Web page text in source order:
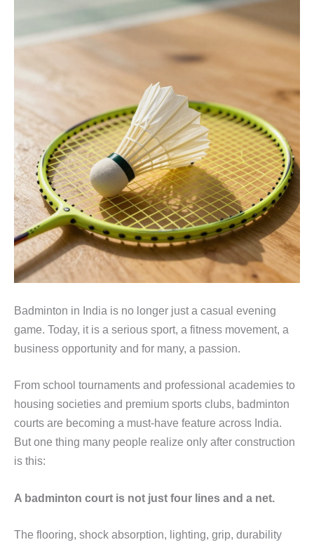
Badminton in India is no longer just a casual evening
game. Today, it is a serious sport, a fitness movement, a
business opportunity and for many, a passion.
From school tournaments and professional academies to
housing societies and premium sports clubs, badminton
courts are becoming a must-have feature across India.
But one thing many people realize only after construction
is this:
A badminton court is not just four lines and a net.
The flooring, shock absorption, lighting, grip, durability